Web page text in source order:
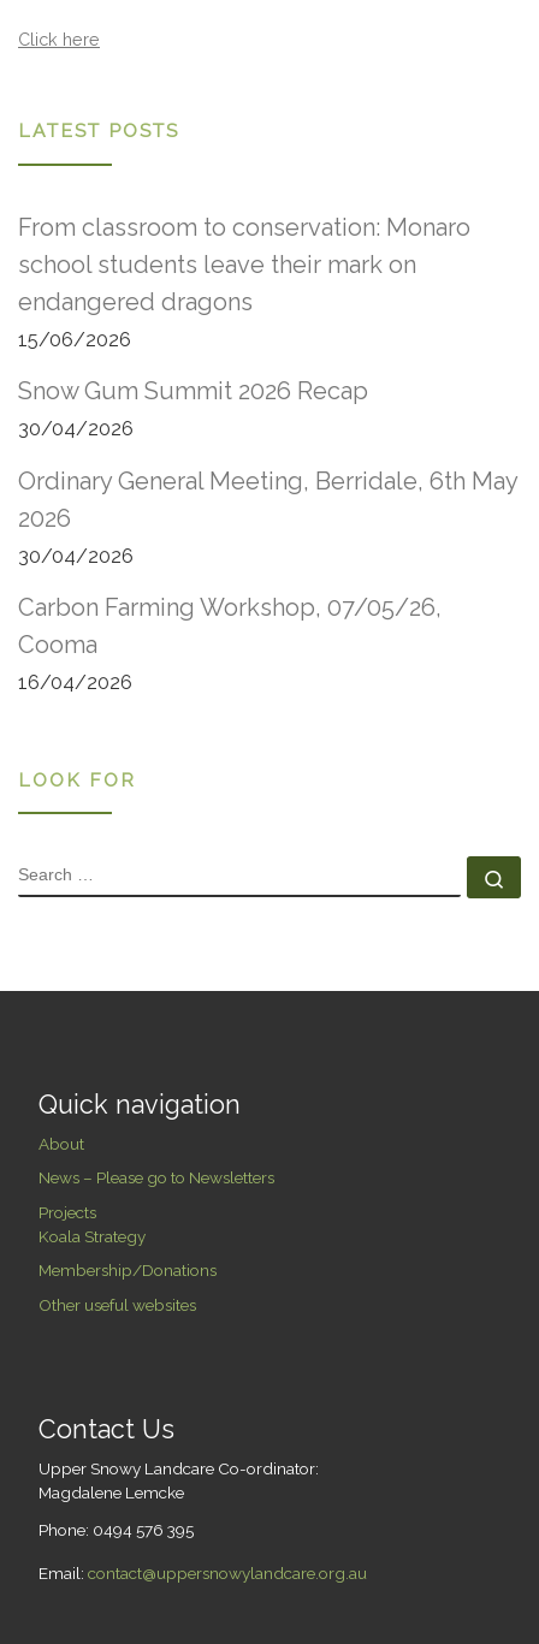
Click here
LATEST POSTS
From classroom to conservation: Monaro
school students leave their mark on
endangered dragons
15/06/2026
Snow Gum Summit 2026 Recap
30/04/2026
Ordinary General Meeting, Berridale, 6th May
2026
30/04/2026
Carbon Farming Workshop, 07/05/26,
Cooma
16/04/2026
LOOK FOR
SEARCH
Quick navigation
About
News – Please go to Newsletters
Projects
Koala Strategy
Membership/Donations
Other useful websites
Contact Us
Upper Snowy Landcare Co-ordinator:
Magdalene Lemcke
Phone: 0494 576 395
Email: contact@uppersnowylandcare.org.au